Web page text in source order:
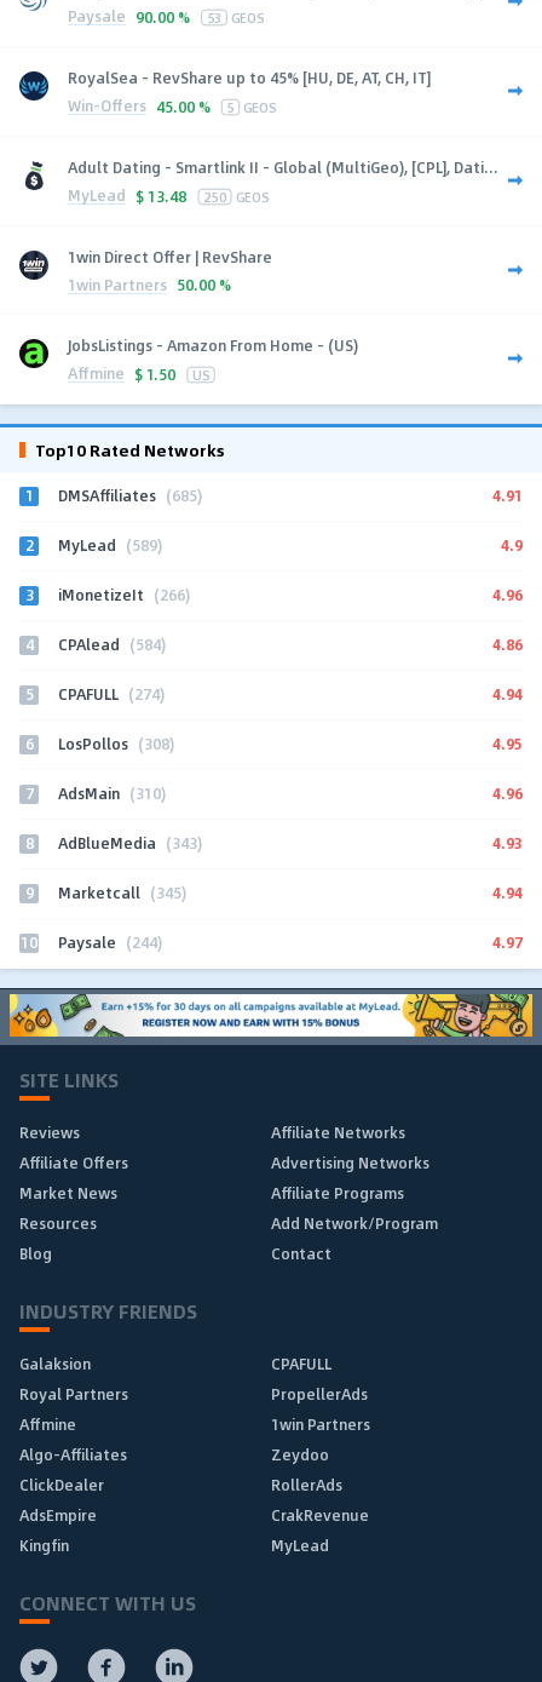
Paysale 90.00 % 53 GEOS
RoyalSea - RevShare up to 45% [HU, DE, AT, CH, IT]
Win-Offers 45.00 % 5 GEOS
Adult Dating - Smartlink II - Global (MultiGeo), [CPL], Dati...
MyLead $ 13.48 250 GEOS
1win Direct Offer | RevShare
1win Partners 50.00 %
JobsListings - Amazon From Home - (US)
Affmine $ 1.50 US
Top10 Rated Networks
1 DMSAffiliates (685) 4.91
2 MyLead (589) 4.9
3 iMonetizeIt (266) 4.96
4 CPAlead (584) 4.86
5 CPAFULL (274) 4.94
6 LosPollos (308) 4.95
7 AdsMain (310) 4.96
8 AdBlueMedia (343) 4.93
9 Marketcall (345) 4.94
10 Paysale (244) 4.97
SITE LINKS
Reviews
Affiliate Networks
Affiliate Offers
Advertising Networks
Market News
Affiliate Programs
Resources
Add Network/Program
Blog
Contact
INDUSTRY FRIENDS
Galaksion
CPAFULL
Royal Partners
PropellerAds
Affmine
1win Partners
Algo-Affiliates
Zeydoo
ClickDealer
RollerAds
AdsEmpire
CrakRevenue
Kingfin
MyLead
CONNECT WITH US